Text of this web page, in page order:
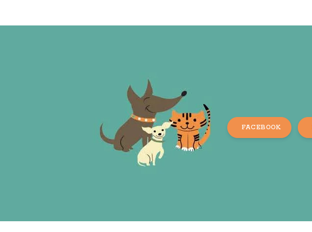
FACEBOOK